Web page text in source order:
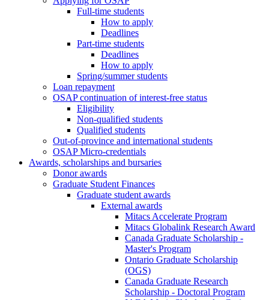
Full-time students
How to apply
Deadlines
Part-time students
Deadlines
How to apply
Spring/summer students
Loan repayment
OSAP continuation of interest-free status
Eligibility
Non-qualified students
Qualified students
Out-of-province and international students
OSAP Micro-credentials
Awards, scholarships and bursaries
Donor awards
Graduate Student Finances
Graduate student awards
External awards
Mitacs Accelerate Program
Mitacs Globalink Research Award
Canada Graduate Scholarship -
Master's Program
Ontario Graduate Scholarship
(OGS)
Canada Graduate Research
Scholarship - Doctoral Program